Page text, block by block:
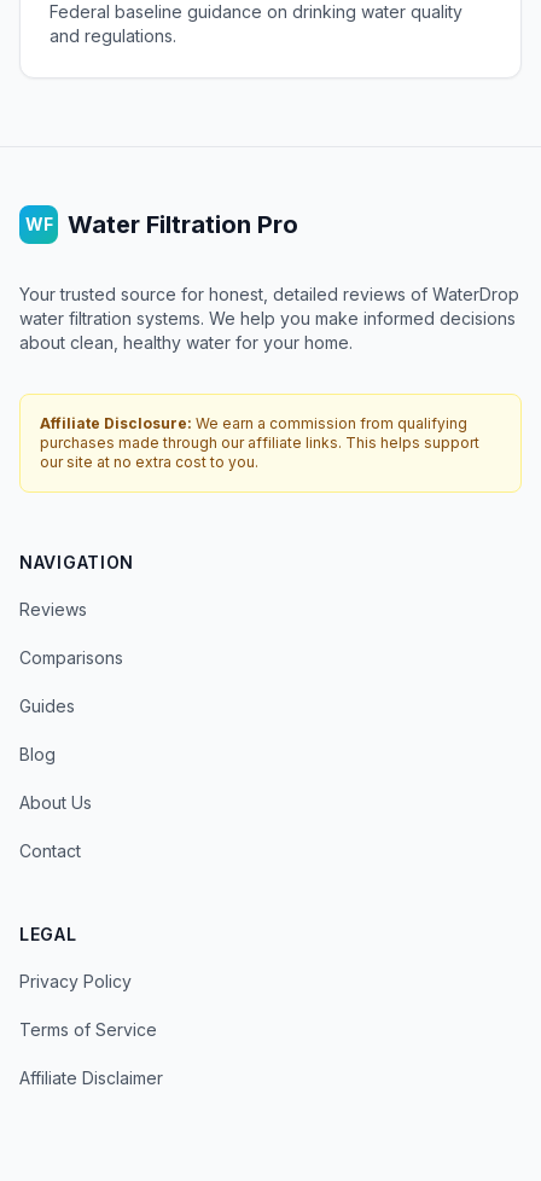
Federal baseline guidance on drinking water quality
and regulations.
WF Water Filtration Pro
Your trusted source for honest, detailed reviews of WaterDrop
water filtration systems. We help you make informed decisions
about clean, healthy water for your home.
Affiliate Disclosure: We earn a commission from qualifying
purchases made through our affiliate links. This helps support
our site at no extra cost to you.
NAVIGATION
Reviews
Comparisons
Guides
Blog
About Us
Contact
LEGAL
Privacy Policy
Terms of Service
Affiliate Disclaimer